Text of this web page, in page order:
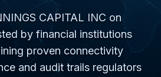
CAPITAL INC on
by financial institutions
proven connectivity
and audit trails regulators